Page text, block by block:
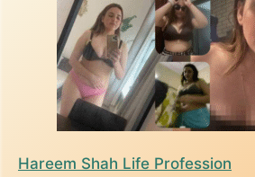
Hareem Shah Life Profession